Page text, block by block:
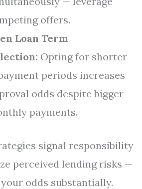
offers.
Loan Term
Opting for shorter
periods increases
odds despite bigger
payments.
signal responsibility
perceived lending risks —
odds substantially.